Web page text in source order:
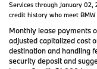
Services through January
credit history who meet
Monthly lease payments
adjusted capitalized cost
destination and handling
security deposit and